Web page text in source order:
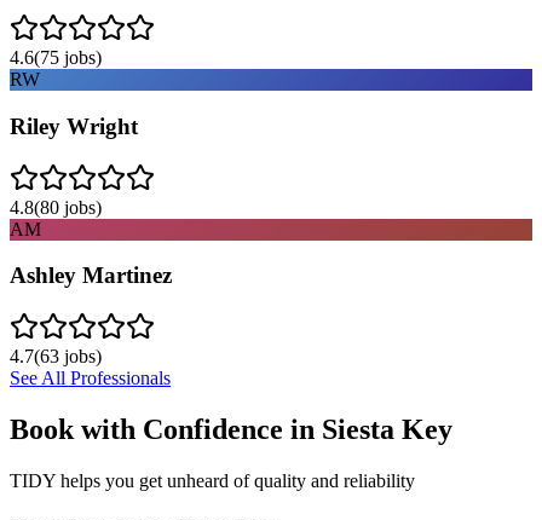
4.6(75 jobs)
RW
Riley Wright
4.8(80 jobs)
AM
Ashley Martinez
4.7(63 jobs)
See All Professionals
Book with Confidence in Siesta Key
TIDY helps you get unheard of quality and reliability